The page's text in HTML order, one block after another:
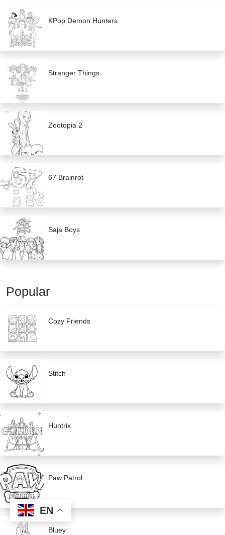
KPop Demon Hunters
Stranger Things
Zootopia 2
67 Brainrot
Saja Boys
Popular
Cozy Friends
Stitch
Huntrix
Paw Patrol
Bluey
EN